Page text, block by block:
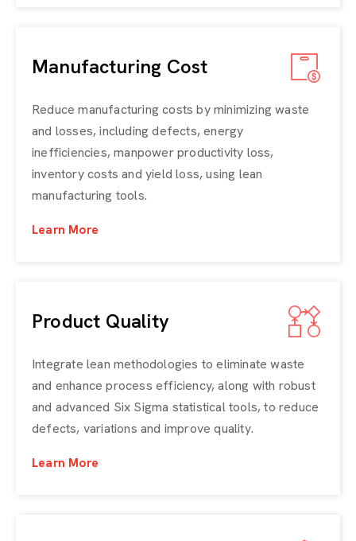
Manufacturing Cost
Reduce manufacturing costs by minimizing waste
and losses, including defects, energy
inefficiencies, manpower productivity loss,
inventory costs and yield loss, using lean
manufacturing tools.
Learn More
Product Quality
Integrate lean methodologies to eliminate waste
and enhance process efficiency, along with robust
and advanced Six Sigma statistical tools, to reduce
defects, variations and improve quality.
Learn More